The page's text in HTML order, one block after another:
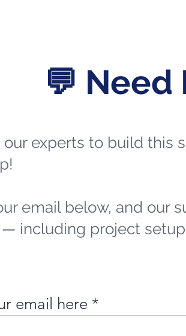
💬
our experts to build this
email below, and our
including project
email here